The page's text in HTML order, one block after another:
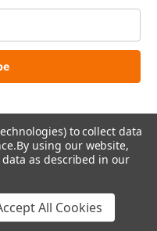
Supply
to collect data
By using our website,
as described in our
All Cookies